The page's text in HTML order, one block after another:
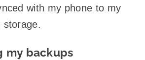
with my phone to my
storage.
my backups